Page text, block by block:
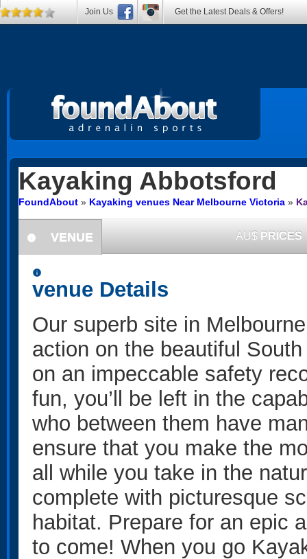
Kayaking Abbotsford
FoundAbout » Kayaking venues Near Melbourne Victoria »
information
VENUE AU$ PRICES
information
venue Details
Our superb site in
action on the beautiful
on an impeccable safety
fun, you’ll be left in the
who between them have
ensure that you make the
all while you take in the
complete with picturesque
habitat. Prepare for an epic
to come! When you go
Join Us Get the Latest Deals & Offers!